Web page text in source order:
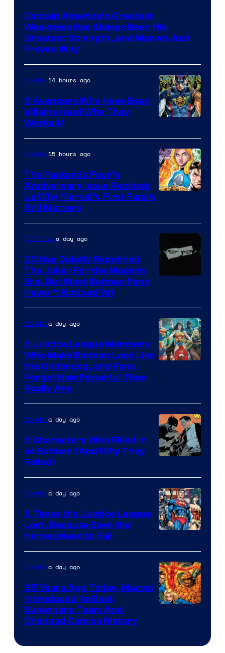
of
Marvel
Comics
Captain America’s Greatest
Weakness Has Always Been His
Greatest Strength, and Marvel Just
Proved Why
Comics14 hours ago
5 Avengers Who Have Been
Villains (And Why They
Worked)
of
Marvel
Comics
Comics15 hours ago
The Fantastic Four’s
Anniversary Issue Reminds
Us Why Marvel’s First Family
Still Matters
Animation.
TV Showsa day ago
DC Has Quietly Redefined
The Joker For the Modern
Era, But Most Batman Fans
Haven’t Noticed Yet
DC
Comics
Comicsa day ago
5 Justice League Members
Who Make Batman Look Like
the Underdog, and Fans
Forget How Powerful They
Really Are
Courtesy
of
DC
Comics
Comicsa day ago
5 Characters Who Filled in
as Batman (And Why They
Failed)
Courtesy
of
DC
Comics
Comicsa day ago
5 Times the Justice League
Lost, Because Even the
Heroes Need to Fail
Comicsa day ago
65 Years Ago Today, Marvel
Introduced Its Best
Superhero Team And
Changed Comics History